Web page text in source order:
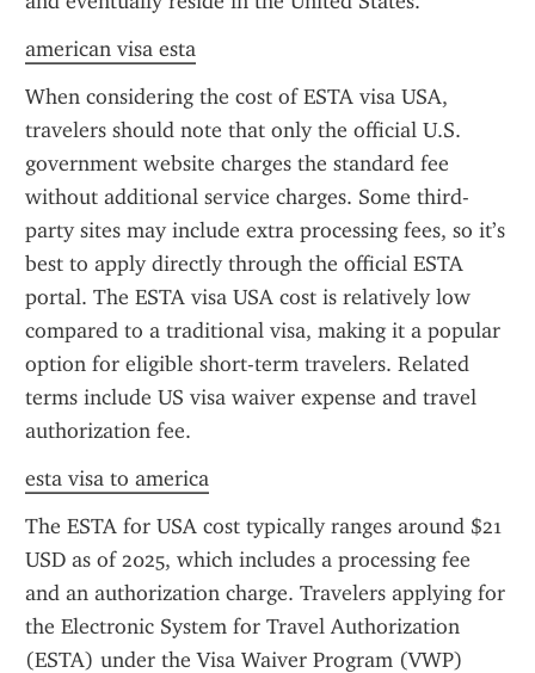
american visa esta
When considering the cost of ESTA visa USA,
travelers should note that only the official U.S.
government website charges the standard fee
without additional service charges. Some third-
party sites may include extra processing fees, so it’s
best to apply directly through the official ESTA
portal. The ESTA visa USA cost is relatively low
compared to a traditional visa, making it a popular
option for eligible short-term travelers. Related
terms include US visa waiver expense and travel
authorization fee.
esta visa to america
The ESTA for USA cost typically ranges around $21
USD as of 2025, which includes a processing fee
and an authorization charge. Travelers applying for
the Electronic System for Travel Authorization
(ESTA) under the Visa Waiver Program (VWP)